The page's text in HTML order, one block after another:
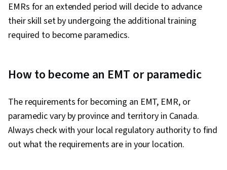
EMRs for an extended period will decide to advance
their skill set by undergoing the additional training
required to become paramedics.
How to become an EMT or paramedic
The requirements for becoming an EMT, EMR, or
paramedic vary by province and territory in Canada.
Always check with your local regulatory authority to find
out what the requirements are in your location.